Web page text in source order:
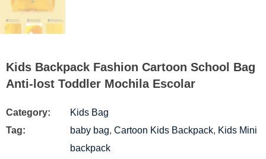
Kids Backpack Fashion Cartoon School Bag
Anti-lost Toddler Mochila Escolar
Category:
Kids Bag
Tag:
baby bag, Cartoon Kids Backpack, Kids Mini
backpack